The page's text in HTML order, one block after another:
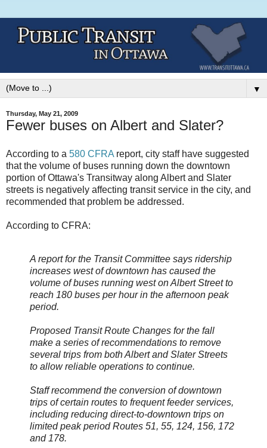
▼
Thursday, May 21, 2009
Fewer buses on Albert and Slater?
According to a 580 CFRA report, city staff have suggested
that the volume of buses running down the downtown
portion of Ottawa's Transitway along Albert and Slater
streets is negatively affecting transit service in the city, and
recommended that problem be addressed.
According to CFRA:
A report for the Transit Committee says ridership
increases west of downtown has caused the
volume of buses running west on Albert Street to
reach 180 buses per hour in the afternoon peak
period.
Proposed Transit Route Changes for the fall
make a series of recommendations to remove
several trips from both Albert and Slater Streets
to allow reliable operations to continue.
Staff recommend the conversion of downtown
trips of certain routes to frequent feeder services,
including reducing direct-to-downtown trips on
limited peak period Routes 51, 55, 124, 156, 172
and 178.